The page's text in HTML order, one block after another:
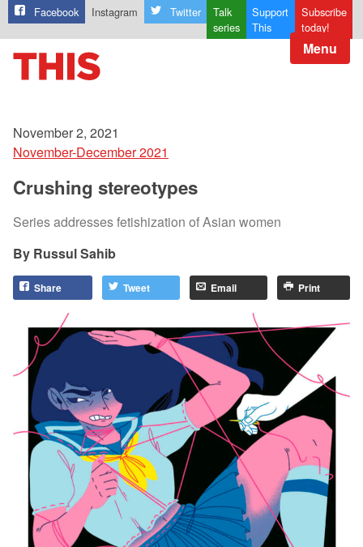
Facebook Instagram Twitter
Talk
series
Support
This
Subscribe
today!
Menu
November 2, 2021
November-December 2021
Crushing stereotypes
Series addresses fetishization of Asian women
Russul Sahib
Share Tweet Email Print